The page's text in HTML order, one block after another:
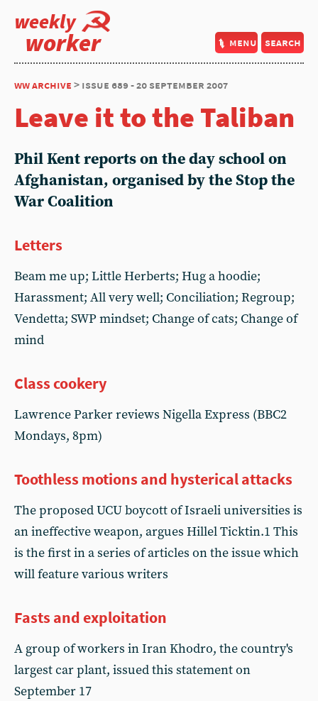
weekly
worker menu search
ww archive > issue 689 - 20 september 2007
Leave it to the Taliban
Phil Kent reports on the day school on
Afghanistan, organised by the Stop the
War Coalition
Letters
Beam me up; Little Herberts; Hug a hoodie;
Harassment; All very well; Conciliation; Regroup;
Vendetta; SWP mindset; Change of cats; Change of
mind
Class cookery
Lawrence Parker reviews Nigella Express (BBC2
Mondays, 8pm)
Toothless motions and hysterical attacks
The proposed UCU boycott of Israeli universities is
an ineffective weapon, argues Hillel Ticktin.1 This
is the first in a series of articles on the issue which
will feature various writers
Fasts and exploitation
A group of workers in Iran Khodro, the country's
largest car plant, issued this statement on
September 17